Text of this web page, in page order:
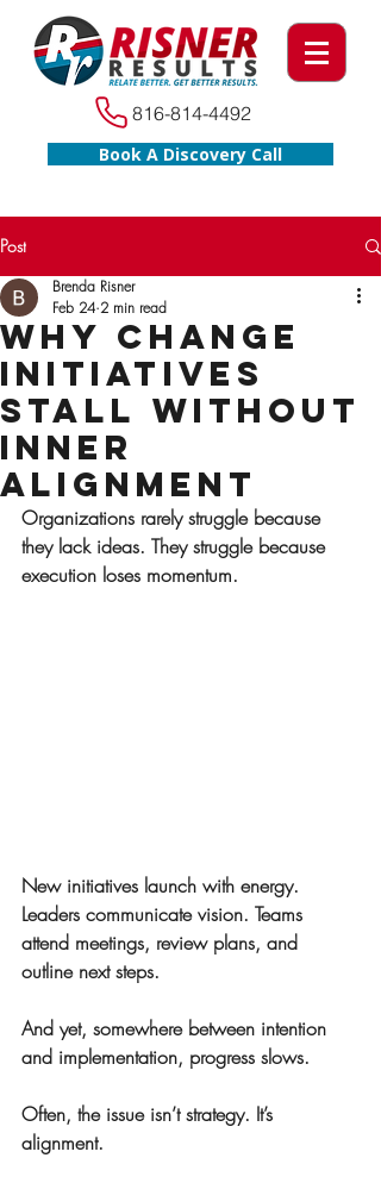
Book A Discovery Call
816-814-4492
Post
Why Change
Initiatives
Stall Without
Inner
Alignment
Brenda Risner
Feb 24 2 min read
Organizations rarely struggle because
they lack ideas. They struggle because
execution loses momentum.
New initiatives launch with energy.
Leaders communicate vision. Teams
attend meetings, review plans, and
outline next steps.
And yet, somewhere between intention
and implementation, progress slows.
Often, the issue isn’t strategy. It’s
alignment.